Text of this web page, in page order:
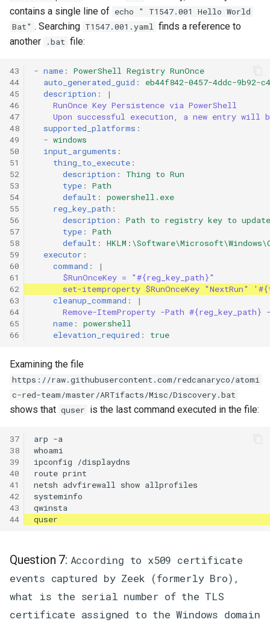
contains a single line of echo " T1547.001 Hello World
Bat" . Searching T1547.001.yaml finds a reference to
another
.bat file:
43
44
45
46
47
48
49
50
51
52
53
54
55
56
57
58
59
60
61
62
63
64
65
66
- name :
PowerShell Registry RunOnce
auto_generated_guid :
eb44f842-0457-4ddc-9b92-
description :
|
RunOnce Key Persistence via PowerShell
Upon successful execution, a new entry
supported_platforms :
- windows
input_arguments :
thing_to_execute :
description :
Thing to Run
type :
Path
default :
powershell.exe
reg_key_path :
description :
Path to registry key to update
type :
Path
default :
executor :
command :
|
$RunOnceKey = "#{reg_key_path}"
set-itemproperty $RunOnceKey "NextRun"
cleanup_command :
|
Remove-ItemProperty -Path
name :
powershell
elevation_required : true
Examining the file
https://raw.githubusercontent.com/redcanaryco/atomi
c-red-team/master/ARTifacts/Misc/Discovery.bat
shows that quser is the last command executed in the file:
37
38
39
40
41
42
43
44
arp -a
whoami
ipconfig /displaydns
route print
netsh advfirewall show allprofiles
systeminfo
Question 7: According to x509 certificate
events captured by Zeek (formerly Bro),
what is the serial number of the TLS
certificate assigned to the Windows domain